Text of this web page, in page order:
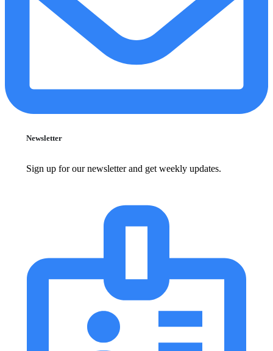
Newsletter
Sign up for our newsletter and get weekly updates.